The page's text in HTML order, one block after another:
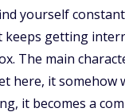
yourself
getting
The main
here, it
it becomes a